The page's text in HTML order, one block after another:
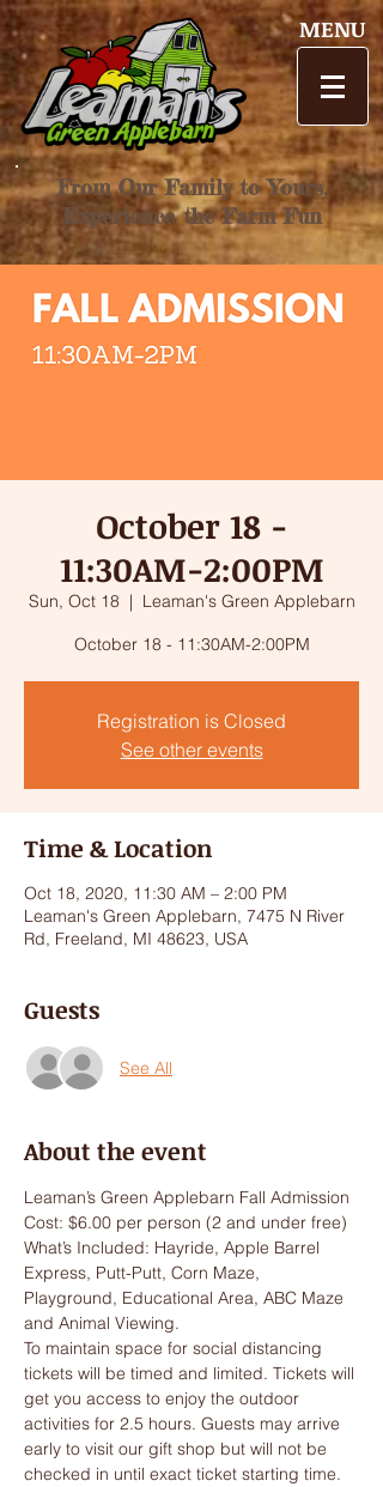
MENU
From Our Family to Yours,
Experience the Farm Fun
October 18 -
11:30AM-2:00PM
Sun, Oct 18
  |
Leaman's Green Applebarn
October 18 - 11:30AM-2:00PM
Registration is Closed
See other events
Time & Location
Oct 18, 2020, 11:30 AM – 2:00 PM
Leaman's Green Applebarn, 7475 N River
Rd, Freeland, MI 48623, USA
Guests
See All
About the event
Leaman’s Green Applebarn Fall Admission
Cost: $6.00 per person (2 and under free)
What’s Included: Hayride, Apple Barrel
Express, Putt-Putt, Corn Maze,
Playground, Educational Area, ABC Maze
and Animal Viewing.
To maintain space for social distancing
tickets will be timed and limited. Tickets will
get you access to enjoy the outdoor
activities for 2.5 hours. Guests may arrive
early to visit our gift shop but will not be
checked in until exact ticket starting time.